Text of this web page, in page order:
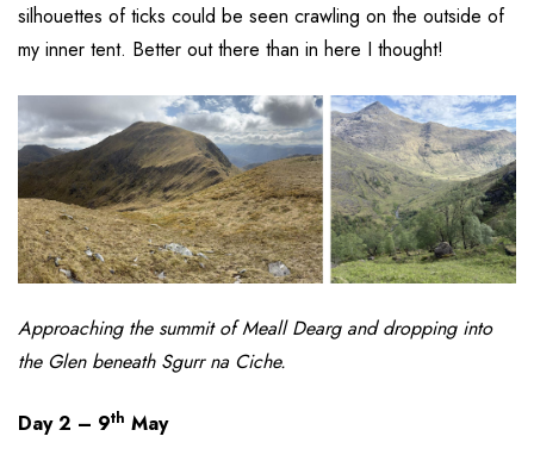
silhouettes of ticks could be seen crawling on the outside of
my inner tent. Better out there than in here I thought!
Approaching the summit of Meall Dearg and dropping into
the Glen beneath Sgurr na Ciche.
Day 2 – 9th May